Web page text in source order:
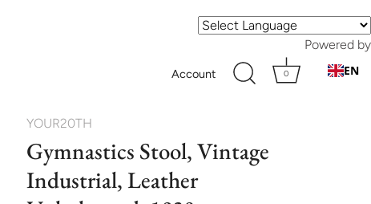
Powered by
Account 0 EN
YOUR20TH
Gymnastics Stool, Vintage
Industrial, Leather